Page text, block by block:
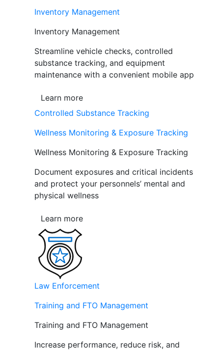
Inventory Management
Inventory Management
Streamline vehicle checks, controlled
substance tracking, and equipment
maintenance with a convenient mobile app
Learn more
Controlled Substance Tracking
Wellness Monitoring & Exposure Tracking
Wellness Monitoring & Exposure Tracking
Document exposures and critical incidents
and protect your personnels’ mental and
physical wellness
Learn more
Law Enforcement
Training and FTO Management
Training and FTO Management
Increase performance, reduce risk, and